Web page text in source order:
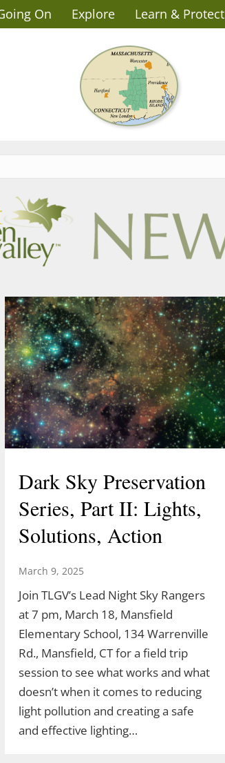
On Explore Learn & Protect
Dark Sky Preservation
Series, Part II: Lights,
Solutions, Action
March 9, 2025
Join TLGV’s Lead Night Sky Rangers
at 7 pm, March 18, Mansfield
Elementary School, 134 Warrenville
Rd., Mansfield, CT for a field trip
session to see what works and what
doesn’t when it comes to reducing
light pollution and creating a safe
and effective lighting…